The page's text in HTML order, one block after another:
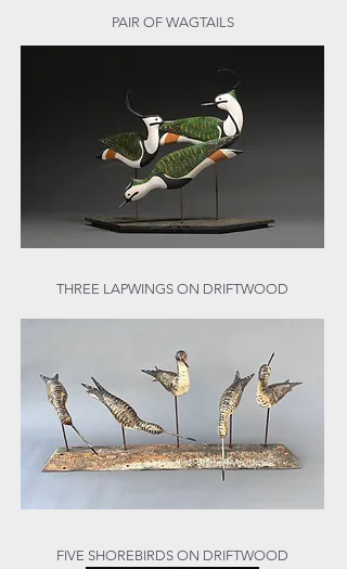
PAIR OF WAGTAILS
THREE LAPWINGS ON DRIFTWOOD
FIVE SHOREBIRDS ON DRIFTWOOD